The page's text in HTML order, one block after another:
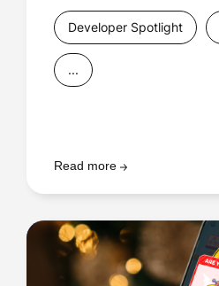
Developer Spotlight
...
Read more